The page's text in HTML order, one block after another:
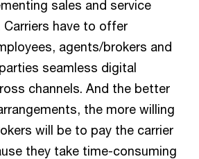
sales and service
have to offer
agents/brokers and
seamless digital
channels. And the better
the more willing
will be to pay the carrier
they take time-consuming